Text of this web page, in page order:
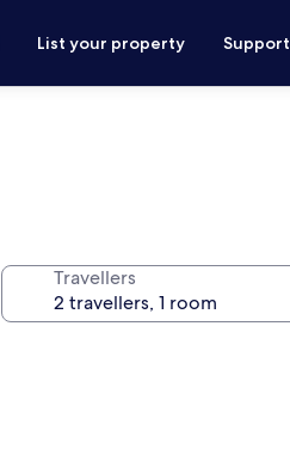
List your property Support
Travellers